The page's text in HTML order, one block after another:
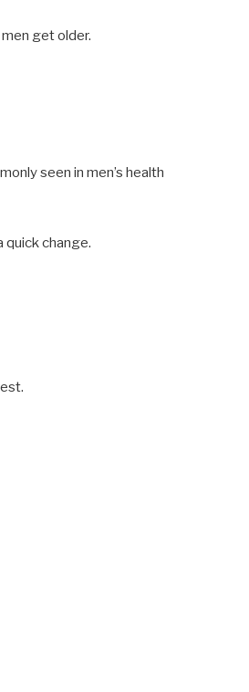
get older.
seen in men’s health
quick change.